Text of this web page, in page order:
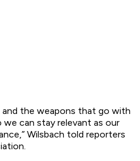
and the weapons that go with
can stay relevant as our
Wilsbach told reporters